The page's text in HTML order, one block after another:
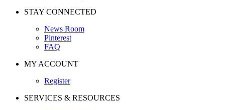
STAY CONNECTED
News Room
Pinterest
FAQ
MY ACCOUNT
Register
SERVICES & RESOURCES